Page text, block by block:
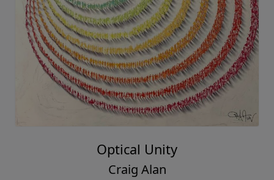
Optical Unity
Craig Alan